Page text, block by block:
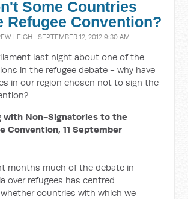
Some Countries
Refugee Convention?
LEIGH · SEPTEMBER 12, 2012 9:30 AM
last night about one of the
in the refugee debate - why have
in our region chosen not to sign the
with Non-Signatories to the
Convention, 11 September
months much of the debate in
over refugees has centred
countries with which we